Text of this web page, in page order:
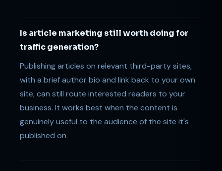
Is article marketing still worth doing for
traffic generation?
Publishing articles on relevant third-party sites,
with a brief author bio and link back to your own
site, can still route interested readers to your
business. It works best when the content is
genuinely useful to the audience of the site it's
published on.